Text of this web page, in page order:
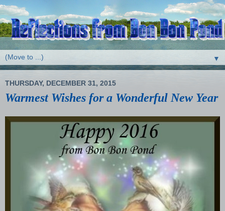
▼
THURSDAY, DECEMBER 31, 2015
Warmest Wishes for a Wonderful New Year